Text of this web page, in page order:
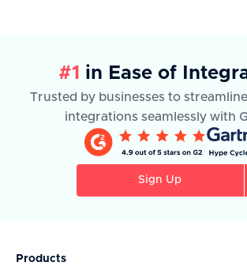
#1 in Ease of
Trusted by businesses to
integrations seamlessly with
Sign Up
Products